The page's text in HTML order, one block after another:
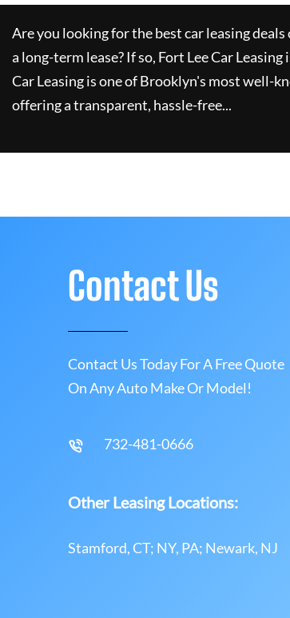
Are you looking for the best car leasing
a long-term lease? If so, Fort Lee Car Leasing
Car Leasingis one of Brooklyn's most well-
offering a transparent, hassle-free...
Contact Us
Contact Us Today For A Free Quote
On Any Auto Make Or Model!
732-481-0666
Other Leasing Locations:
Stamford, CT; NY, PA; Newark, NJ